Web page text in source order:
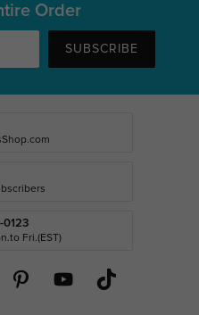
Order
SUBSCRIBE
0123
Fri.(EST)